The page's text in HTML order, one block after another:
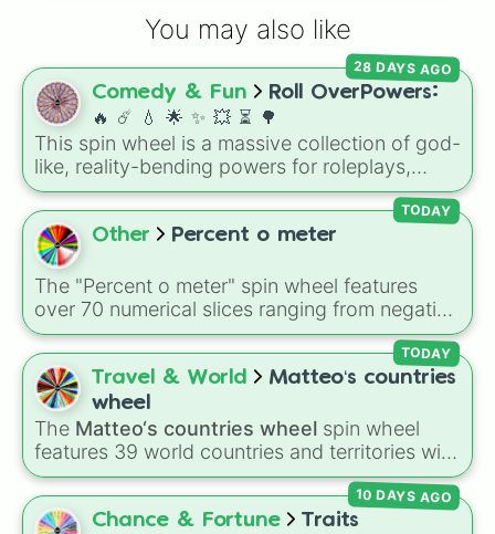
Lightning ⚡️
Snowy ❄️
Tie 👔
Shark Fin 🦈
Fire 🔥
Jack O’Lantern 🎃
Matteo Hat 🎩
Rap Concert 🔆
UFO 🛸
Bubblegum 🍬
You may also like
Comedy & Fun
Roll OverPowers:
🔥 ☄️ 💧 🌟 ✨️ 💥 ⏳️ 🌳
This spin wheel is a massive collection of god-
like, reality-bending powers for roleplays,
story writing, or superpower games. It is
packed with incredibly broken abilities, going
from high-tier comic book powers like Toon
Force and Reality Manipulation to crazy,
cosmic concepts like Quantum Manipulation
and Absolute Soul Manipulation.
28 DAYS AGO
Other Percent o meter
The "Percent o meter" spin wheel features
over 70 numerical slices ranging from negative
values (-100%) and small fractions (1/100%,
π%) to high percentages (1000000000000%,
Infinity%), alongside basic math operators (+,
-, x, ÷, ^, √).
TODAY
Travel & World
Matteo‘s countries
wheel
The Matteo‘s countries wheel spin wheel
features 39 world countries and territories with
matching flag emojis, includingArgentina,
Japan,France,Canada,Australia, andVatican
City.
TODAY
Chance & Fortune Traits
10 DAYS AGO